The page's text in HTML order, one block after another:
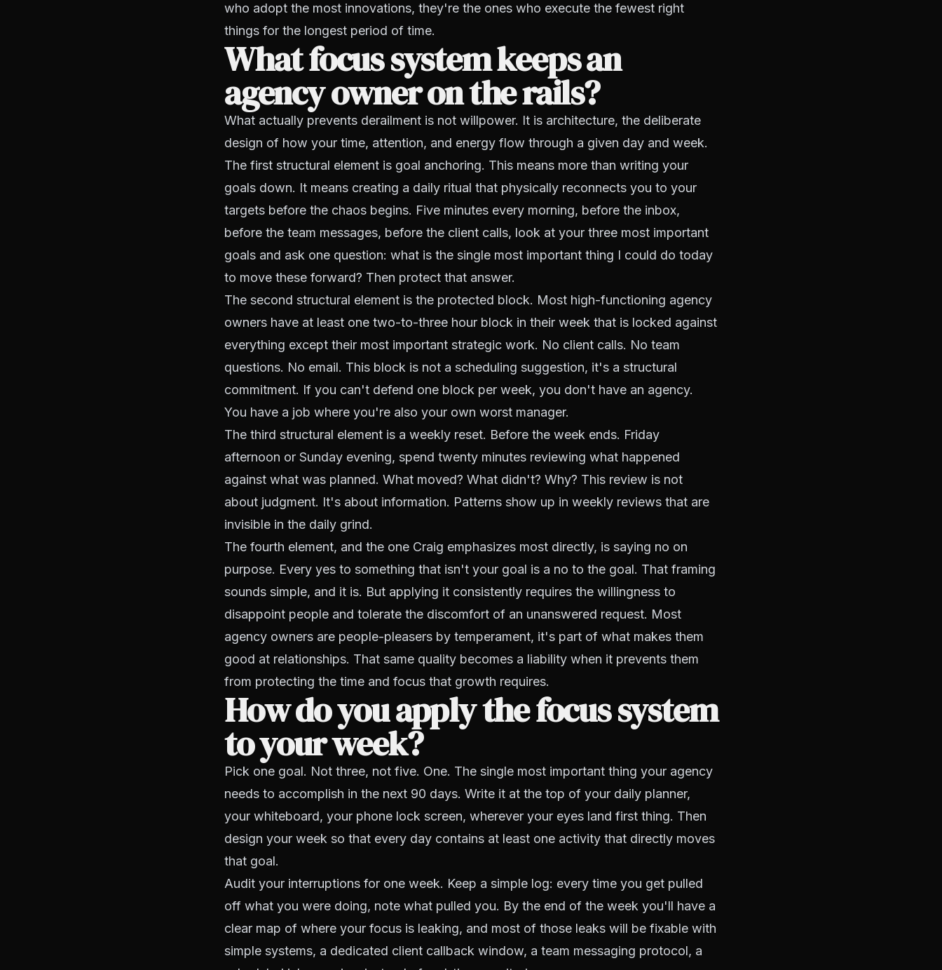
who adopt the most innovations, they're the ones who execute the fewest right
things for the longest period of time.
What focus system keeps an
agency owner on the rails?
What actually prevents derailment is not willpower. It is architecture, the deliberate
design of how your time, attention, and energy flow through a given day and week.
The first structural element is goal anchoring. This means more than writing your
goals down. It means creating a daily ritual that physically reconnects you to your
targets before the chaos begins. Five minutes every morning, before the inbox,
before the team messages, before the client calls, look at your three most important
goals and ask one question: what is the single most important thing I could do today
to move these forward? Then protect that answer.
The second structural element is the protected block. Most high-functioning agency
owners have at least one two-to-three hour block in their week that is locked against
everything except their most important strategic work. No client calls. No team
questions. No email. This block is not a scheduling suggestion, it's a structural
commitment. If you can't defend one block per week, you don't have an agency.
You have a job where you're also your own worst manager.
The third structural element is a weekly reset. Before the week ends. Friday
afternoon or Sunday evening, spend twenty minutes reviewing what happened
against what was planned. What moved? What didn't? Why? This review is not
about judgment. It's about information. Patterns show up in weekly reviews that are
invisible in the daily grind.
The fourth element, and the one Craig emphasizes most directly, is saying no on
purpose. Every yes to something that isn't your goal is a no to the goal. That framing
sounds simple, and it is. But applying it consistently requires the willingness to
disappoint people and tolerate the discomfort of an unanswered request. Most
agency owners are people-pleasers by temperament, it's part of what makes them
good at relationships. That same quality becomes a liability when it prevents them
from protecting the time and focus that growth requires.
How do you apply the focus system
to your week?
Pick one goal. Not three, not five. One. The single most important thing your agency
needs to accomplish in the next 90 days. Write it at the top of your daily planner,
your whiteboard, your phone lock screen, wherever your eyes land first thing. Then
design your week so that every day contains at least one activity that directly moves
that goal.
Audit your interruptions for one week. Keep a simple log: every time you get pulled
off what you were doing, note what pulled you. By the end of the week you'll have a
clear map of where your focus is leaking, and most of those leaks will be fixable with
simple systems, a dedicated client callback window, a team messaging protocol, a